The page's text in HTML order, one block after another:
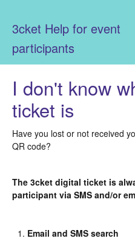
3cket Help for event
participants
I don't know
ticket is
Have you lost or not received
QR code?
The 3cket digital ticket is
participant via SMS and/or
Email and SMS search